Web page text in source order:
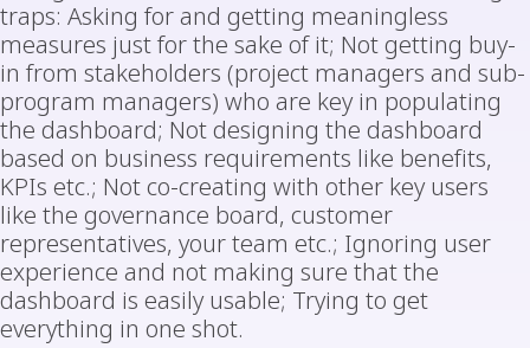
traps: Asking for and getting meaningless
measures just for the sake of it; Not getting buy-
in from stakeholders (project managers and sub-
program managers) who are key in populating
the dashboard; Not designing the dashboard
based on business requirements like benefits,
KPIs etc.; Not co-creating with other key users
like the governance board, customer
representatives, your team etc.; Ignoring user
experience and not making sure that the
dashboard is easily usable; Trying to get
everything in one shot.